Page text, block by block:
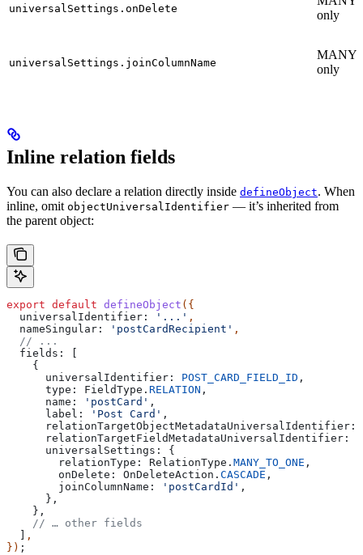
universalSettings.onDelete
only
universalSettings.joinColumnName
only
Inline relation fields
You can also declare a relation directly inside defineObject. When
inline, omit objectUniversalIdentifier — it’s inherited from
the parent object:
export default defineObject ({
  universalIdentifier:
'...' ,
  nameSingular:
'postCardRecipient' ,
  // ...
  fields:
    {
      universalIdentifier:
POST_CARD_FIELD_ID ,
      type:
FieldType . RELATION ,
      name:
'postCard' ,
      label:
'Post Card' ,
      relationTargetObjectMetadataUniversalIdentifier:
      relationTargetFieldMetadataUniversalIdentifier:
      universalSettings:
{
        relationType:
RelationType . MANY_TO_ONE ,
        onDelete:
OnDeleteAction . CASCADE ,
        joinColumnName:
'postCardId' ,
      },
    },
    // … other fields
,
}) ;